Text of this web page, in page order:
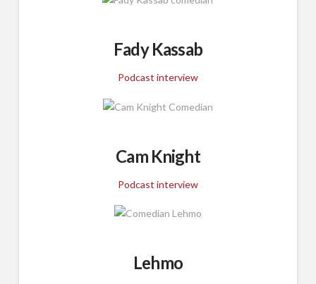
Fady Kassab
Podcast interview
Cam Knight
Podcast interview
Lehmo